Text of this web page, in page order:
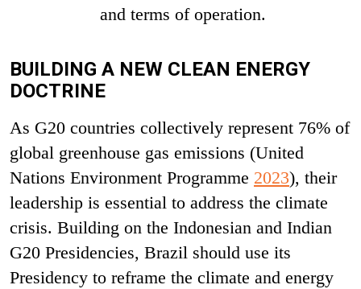
and terms of operation.
BUILDING A NEW CLEAN ENERGY
DOCTRINE
As G20 countries collectively represent 76% of
global greenhouse gas emissions (United
Nations Environment Programme 2023), their
leadership is essential to address the climate
crisis. Building on the Indonesian and Indian
G20 Presidencies, Brazil should use its
Presidency to reframe the climate and energy